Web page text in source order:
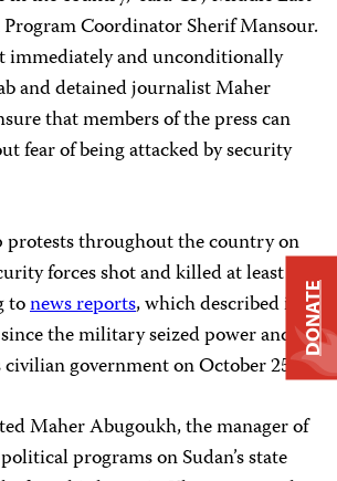
Coordinator Sherif Mansour.
immediately and unconditionally
and detained journalist Maher
that members of the press can
fear of being attacked by security
throughout the country on
forces shot and killed at least 15
tonews reports, which described it as
the military seized power and
civilian government on October 25.
Maher Abugoukh, the manager of
programs on Sudan’s state
DONATE